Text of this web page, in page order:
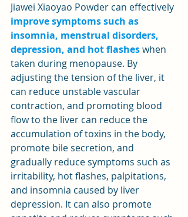
Jiawei Xiaoyao Powder can effectively
improve symptoms such as
insomnia, menstrual disorders,
depression, and hot flashes when
taken during menopause. By
adjusting the tension of the liver, it
can reduce unstable vascular
contraction, and promoting blood
flow to the liver can reduce the
accumulation of toxins in the body,
promote bile secretion, and
gradually reduce symptoms such as
irritability, hot flashes, palpitations,
and insomnia caused by liver
depression. It can also promote